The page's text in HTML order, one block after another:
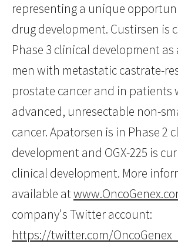
representing a unique
drug development. Custirsen is
Phase 3 clinical development
men with metastatic castrate-
prostate cancer and in patients
advanced, unresectable non-
cancer. Apatorsen is in Phase 2
development and OGX-225 is
clinical development. More
available at
company's Twitter account:
https://twitter.com/